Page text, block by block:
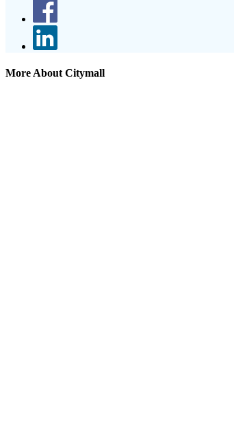
More About Citymall